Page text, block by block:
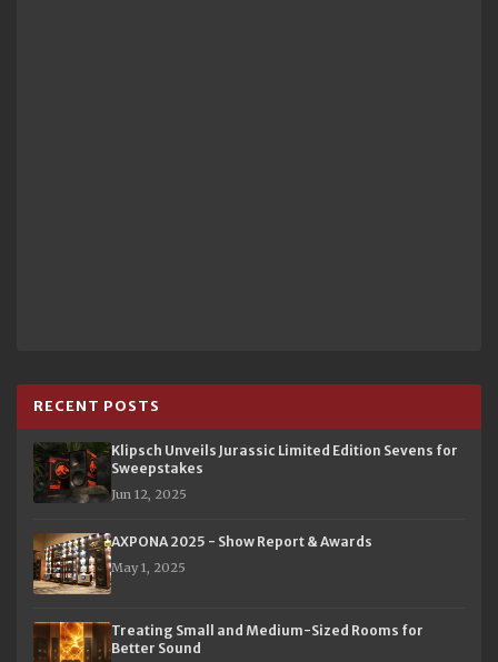
RECENT POSTS
Klipsch Unveils Jurassic Limited Edition Sevens for
Sweepstakes
Jun 12, 2025
AXPONA 2025 - Show Report & Awards
May 1, 2025
Treating Small and Medium-Sized Rooms for
Better Sound